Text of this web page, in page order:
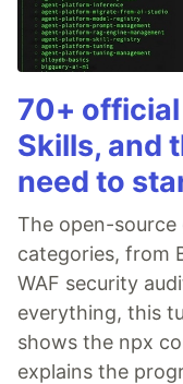
70+
Skills, and
need to
The open-source
categories, from
WAF security
everything, this
shows the npx
explains the